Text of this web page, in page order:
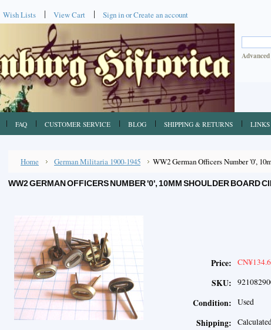
Wish Lists View Cart Sign inorCreate an account
FAQ CUSTOMER SERVICE BLOG SHIPPING & RETURNS LINKS
Home German Militaria 1900-1945 WW2 German Officers Number '0',
WW2 GERMAN OFFICERS NUMBER '0', 10MM SHOULDER BOARD
Price:
SKU:
Condition: Used
Shipping: